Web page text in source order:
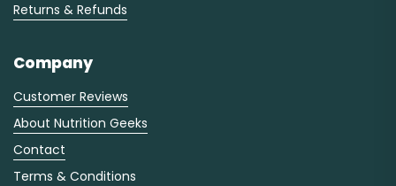
Returns & Refunds
Company
Customer Reviews
About Nutrition Geeks
Contact
Terms & Conditions